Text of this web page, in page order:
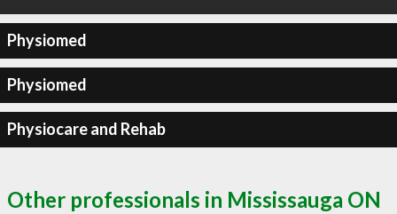
Physiomed
Physiomed
Physiocare and Rehab
Other professionals in Mississauga ON